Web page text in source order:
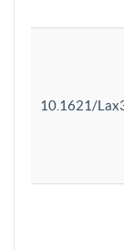
10.1621/